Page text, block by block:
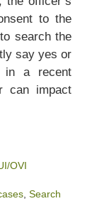
to the
search the
say yes or
in a recent
can impact
OVI
, Search